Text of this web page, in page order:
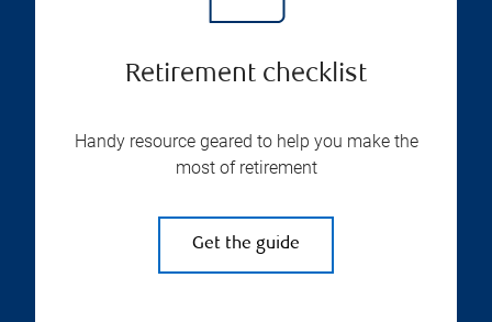
Retirement checklist
Handy resource geared to help you make the
most of retirement
Get the guide